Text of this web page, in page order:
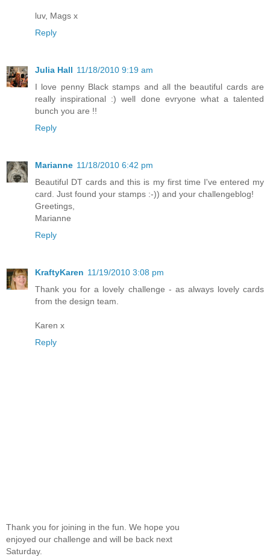
luv, Mags x
Reply
Julia Hall 11/18/2010 9:19 am
I love penny Black stamps and all the beautiful cards are
really inspirational :) well done evryone what a talented
bunch you are !!
Reply
Marianne 11/18/2010 6:42 pm
Beautiful DT cards and this is my first time I've entered my
card. Just found your stamps :-)) and your challengeblog!
Greetings,
Marianne
Reply
KraftyKaren 11/19/2010 3:08 pm
Thank you for a lovely challenge - as always lovely cards
from the design team.
Karen x
Reply
Thank you for joining in the fun. We hope you
enjoyed our challenge and will be back next
Saturday.